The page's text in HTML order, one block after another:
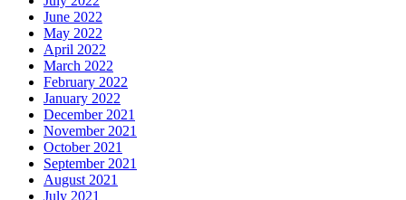
June 2022
May 2022
April 2022
March 2022
February 2022
January 2022
December 2021
November 2021
October 2021
September 2021
August 2021
July 2021